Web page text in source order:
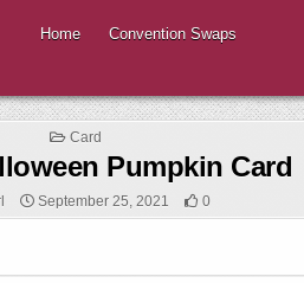
Home Convention Swaps
Posted
Card
Pumpkin Card
September 25, 2021 0